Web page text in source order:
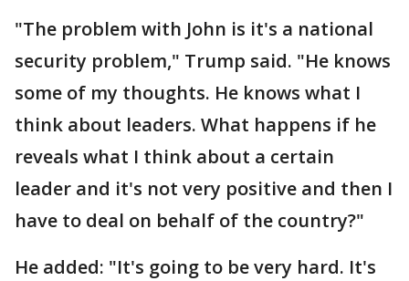
"The problem with John is it's a national
security problem," Trump said. "He knows
some of my thoughts. He knows what I
think about leaders. What happens if he
reveals what I think about a certain
leader and it's not very positive and then I
have to deal on behalf of the country?"
He added: "It's going to be very hard. It's